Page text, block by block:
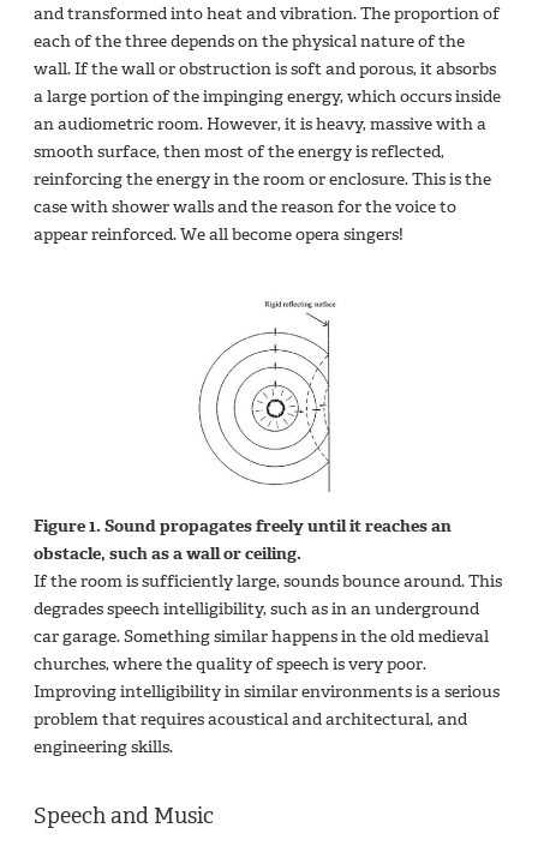
and transformed into heat and vibration. The proportion of
each of the three depends on the physical nature of the
wall. If the wall or obstruction is soft and porous, it absorbs
a large portion of the impinging energy, which occurs inside
an audiometric room. However, it is heavy, massive with a
smooth surface, then most of the energy is reflected,
reinforcing the energy in the room or enclosure. This is the
case with shower walls and the reason for the voice to
appear reinforced. We all become opera singers!
Figure 1. Sound propagates freely until it reaches an
obstacle, such as a wall or ceiling.
If the room is sufficiently large, sounds bounce around. This
degrades speech intelligibility, such as in an underground
car garage. Something similar happens in the old medieval
churches, where the quality of speech is very poor.
Improving intelligibility in similar environments is a serious
problem that requires acoustical and architectural, and
engineering skills.
Speech and Music